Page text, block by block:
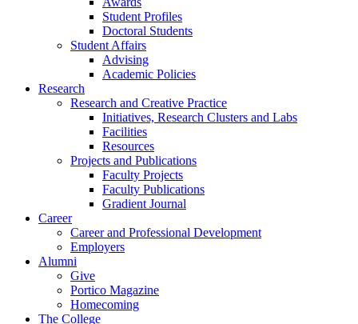
Student Profiles
Doctoral Students
Student Affairs
Advising
Academic Policies
Research
Research and Creative Practice
Initiatives, Research Clusters and Labs
Facilities
Resources
Projects and Publications
Faculty Projects
Faculty Publications
Gradient Journal
Career
Career and Professional Development
Employers
Alumni
Give
Portico Magazine
Homecoming
The College